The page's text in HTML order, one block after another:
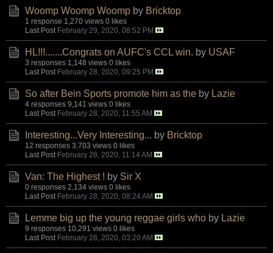
Woomp Woomp Woomp by Bricktop
1 response 1,270 views 0 likes
Last Post February 29, 2020, 08:52 PM
HL!!!.......Congrats on AUFC's CCL win. by USAF
3 responses 1,148 views 0 likes
Last Post February 28, 2020, 09:25 PM
So after Bein Sports promote him as the by Lazie
4 responses 9,141 views 0 likes
Last Post February 28, 2020, 11:55 AM
Interesting...Very Interesting... by Bricktop
12 responses 3,703 views 0 likes
Last Post February 28, 2020, 11:14 AM
Van: The Highest ! by Sir X
0 responses 2,134 views 0 likes
Last Post February 28, 2020, 08:24 AM
Lemme big up the young reggae girls who by Lazie
9 responses 10,291 views 0 likes
Last Post February 28, 2020, 03:20 AM